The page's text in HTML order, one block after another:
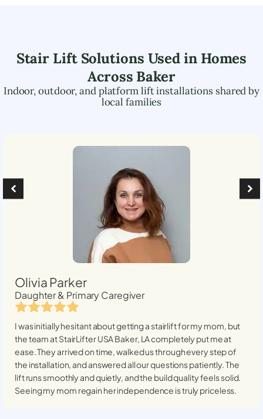
Stair Lift Solutions Used in Homes
Across Baker
Indoor, outdoor, and platform lift installations shared by
local families
Olivia Parker
Daughter & Primary Caregiver
I was initially hesitant about getting a stairlift for my mom, but
the team at StairLifter USABaker, LAcompletely put me at
ease. They arrived on time, walked us through every step of
the installation, and answered all our questions patiently. The
lift runs smoothly and quietly, and the build quality feels solid.
Seeing my mom regain her independence is truly priceless.